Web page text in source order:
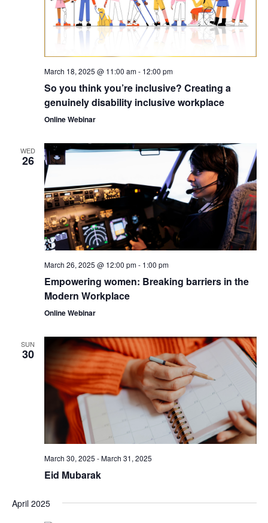
March 18, 2025 @ 11:00 am- 12:00 pm
So you think you’re inclusive? Creating a
genuinely disability inclusive workplace
Online Webinar
WED
26
March 26, 2025 @ 12:00 pm- 1:00 pm
Empowering women: Breaking barriers in the
Modern Workplace
Online Webinar
SUN
30
March 30, 2025 -March 31, 2025
Eid Mubarak
April 2025